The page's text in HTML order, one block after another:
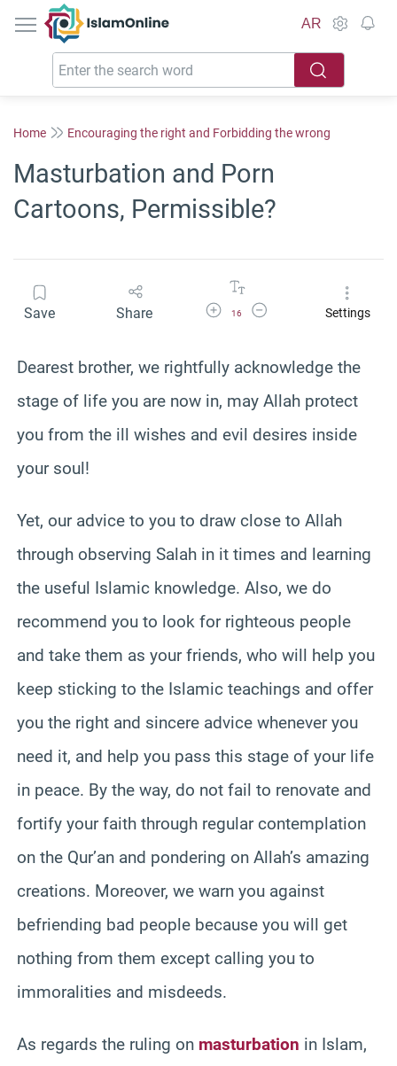
IslamOnline
AR
Home Encouraging the right and Forbidding the wrong
Masturbation and Porn
Cartoons, Permissible?
Save Share Increase Font Size
16
Decrease Font SizeSettings
Dearest brother, we rightfully acknowledge the
stage of life you are now in, may Allah protect
you from the ill wishes and evil desires inside
your soul!
Yet, our advice to you to draw close to Allah
through observing Salah in it times and learning
the useful Islamic knowledge. Also, we do
recommend you to look for righteous people
and take them as your friends, who will help you
keep sticking to the Islamic teachings and offer
you the right and sincere advice whenever you
need it, and help you pass this stage of your life
in peace. By the way, do not fail to renovate and
fortify your faith through regular contemplation
on the Qur’an and pondering on Allah’s amazing
creations. Moreover, we warn you against
befriending bad people because you will get
nothing from them except calling you to
immoralities and misdeeds.
As regards the ruling on masturbation in Islam,